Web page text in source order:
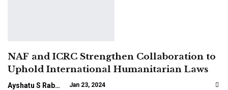
NAF and ICRC Strengthen Collaboration to
Uphold International Humanitarian Laws
Ayshatu S Rabo Jan 23, 2024